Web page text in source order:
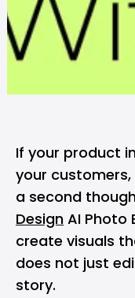
If your product
your
a second
Design AI Photo
create visuals
does not just
story.